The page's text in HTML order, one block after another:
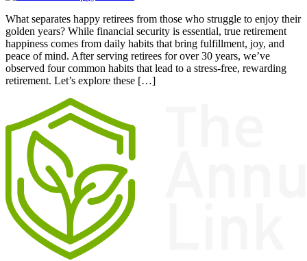
What separates happy retirees from those who struggle to enjoy their
golden years? While financial security is essential, true retirement
happiness comes from daily habits that bring fulfillment, joy, and
peace of mind. After serving retirees for over 30 years, we’ve
observed four common habits that lead to a stress-free, rewarding
retirement. Let’s explore these […]